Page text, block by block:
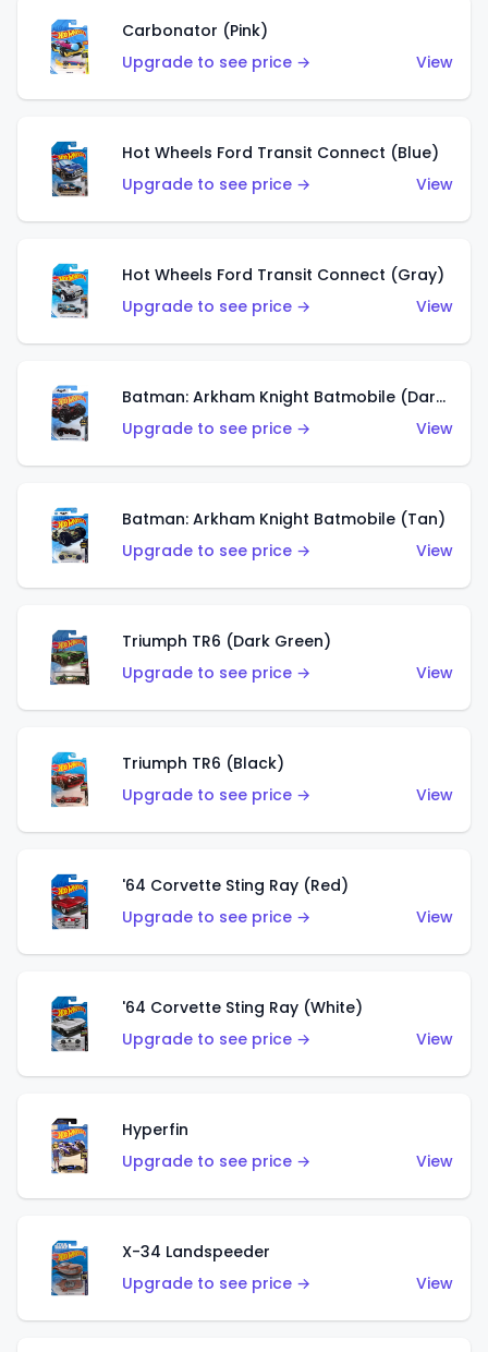
Carbonator (Pink)
Upgrade to see price →
View
Hot Wheels Ford Transit Connect (Blue)
Upgrade to see price →
View
Hot Wheels Ford Transit Connect (Gray)
Upgrade to see price →
View
Batman: Arkham Knight Batmobile (Dark Red)
Upgrade to see price →
View
Batman: Arkham Knight Batmobile (Tan)
Upgrade to see price →
View
Triumph TR6 (Dark Green)
Upgrade to see price →
View
Triumph TR6 (Black)
Upgrade to see price →
View
'64 Corvette Sting Ray (Red)
Upgrade to see price →
View
'64 Corvette Sting Ray (White)
Upgrade to see price →
View
Hyperfin
Upgrade to see price →
View
X-34 Landspeeder
Upgrade to see price →
View